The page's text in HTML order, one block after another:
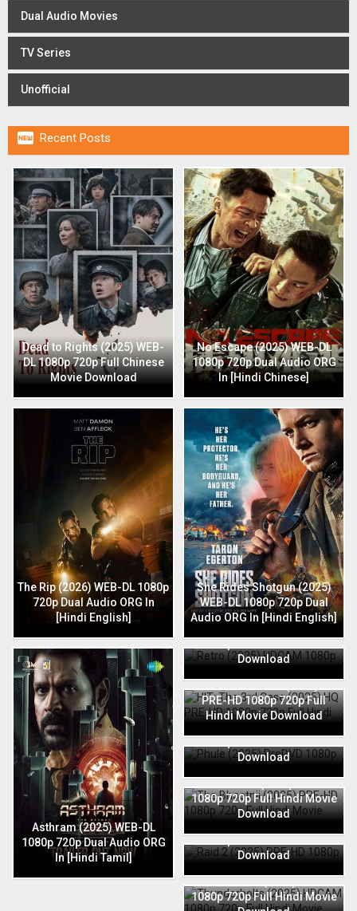
Dual Audio Movies
TV Series
Unofficial
 Recent Posts
Dead to Rights (2025) WEB-
DL 1080p 720p Full Chinese
Movie Download
No Escape (2025) WEB-DL
1080p 720p Dual Audio ORG
In [Hindi Chinese]
The Rip (2026) WEB-DL 1080p
720p Dual Audio ORG In
[Hindi English]
She Rides Shotgun (2025)
WEB-DL 1080p 720p Dual
Audio ORG In [Hindi English]
Asthram (2025) WEB-DL
1080p 720p Dual Audio ORG
In [Hindi Tamil]
720p Full Hindi Movie
Download
HIT: The 3rd Case (2025) HQ
PRE-HD 1080p 720p Full
Hindi Movie Download
720p Full Hindi Movie
Download
The Bhootnii (2025) PRE-HD
1080p 720p Full Hindi Movie
Download
720p Full Hindi Movie
Download
Thunderbolts (2025) HDCAM
1080p 720p Full Hindi Movie